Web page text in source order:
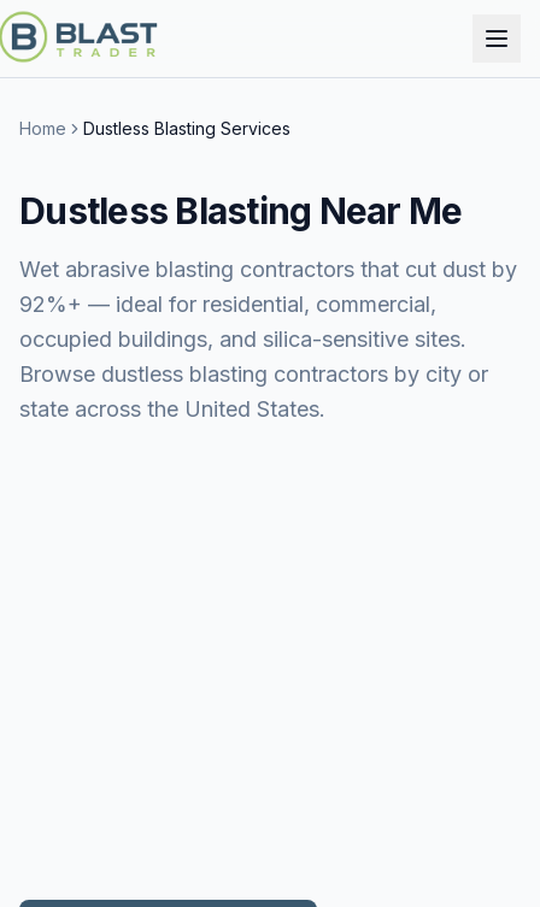
Home Dustless Blasting Services
Dustless Blasting Near Me
Wet abrasive blasting contractors that cut dust by
92%+ — ideal for residential, commercial,
occupied buildings, and silica-sensitive sites.
Browse dustless blasting contractors by city or
state across the United States.